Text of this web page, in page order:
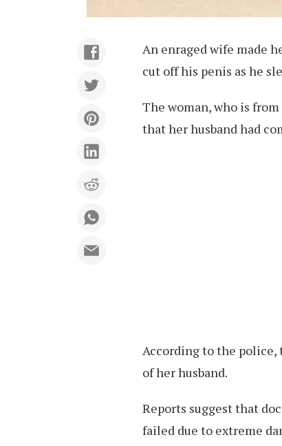
An enraged wife made
cut off his penis as he
The woman, who is
that her husband had
According to the police,
of her husband.
Reports suggest that
failed due to extreme